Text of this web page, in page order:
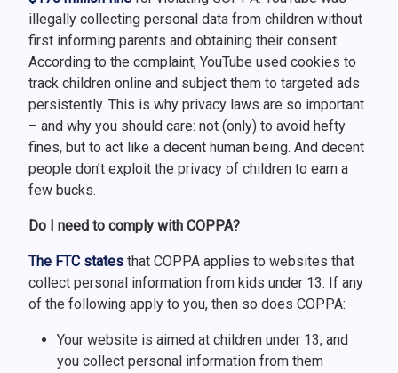
illegally collecting personal data from children without
first informing parents and obtaining their consent.
According to the complaint, YouTube used cookies to
track children online and subject them to targeted ads
persistently. This is why privacy laws are so important
– and why you should care: not (only) to avoid hefty
fines, but to act like a decent human being. And decent
people don’t exploit the privacy of children to earn a
few bucks.
Do I need to comply with COPPA?
The FTC states that COPPA applies to websites that
collect personal information from kids under 13. If any
of the following apply to you, then so does COPPA:
Your website is aimed at children under 13, and
you collect personal information from them